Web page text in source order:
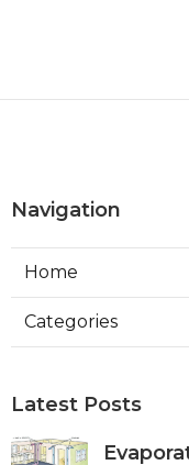
Navigation
Home
Categories
Latest Posts